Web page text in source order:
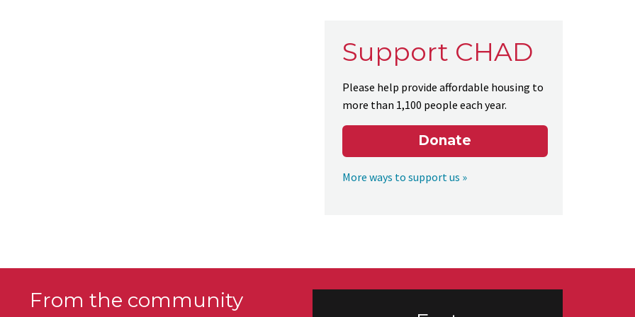
Support CHAD
Please help provide affordable housing to
more than 1,100 people each year.
Donate
More ways to support us »
From the community